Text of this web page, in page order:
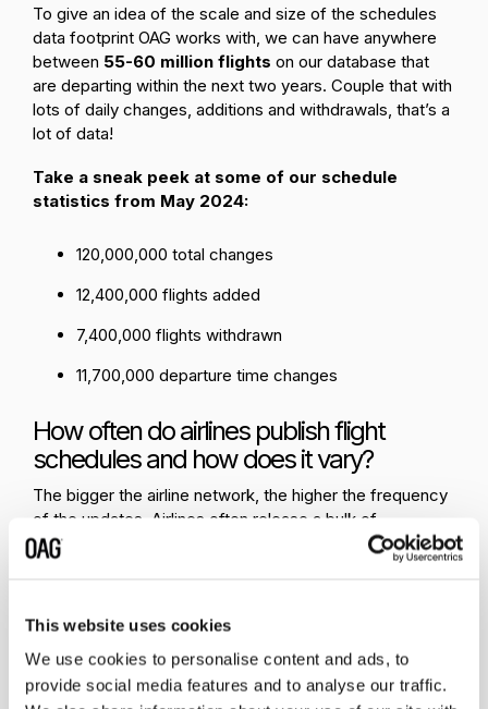
This website uses cookies
We use cookies to personalise content and ads, to
provide social media features and to analyse our traffic.
To give an idea of the scale and size of the schedules
data footprint OAG works with, we can have anywhere
between 55-60 million flights on our database that
are departing within the next two years. Couple that with
lots of daily changes, additions and withdrawals, that’s a
lot of data!
Take a sneak peek at some of our schedule
statistics from May 2024:
120,000,000 total changes
12,400,000 flights added
7,400,000 flights withdrawn
11,700,000 departure time changes
How often do airlines publish flight
schedules and how does it vary?
The bigger the airline network, the higher the frequency
of the updates. Airlines often release a bulk of
schedules at a time, for example, their summer or winter
flight schedule. Most airlines roll forward their schedules
travel, although some LCCs (
stretch that out further as the cash flow benefit makes it
worthwhile. Those schedules that are rolled forward are
always subject to change and the twice-yearly IATA Slot